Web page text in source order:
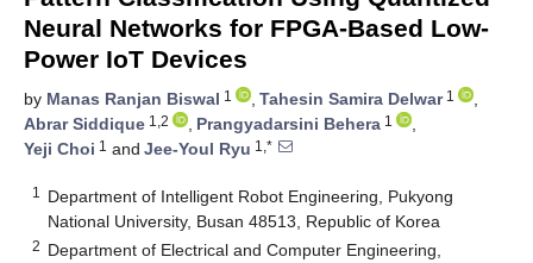
Neural Networks for FPGA-Based Low-
Power IoT Devices
by Manas Ranjan Biswal 1 , Tahesin Samira Delwar1
,
Abrar Siddique 1,2 , Prangyadarsini Behera 1
,
Yeji Choi 1 and Jee-Youl Ryu 1,*
1
Department of Intelligent Robot Engineering, Pukyong
National University, Busan 48513, Republic of Korea
2 Department of Electrical and Computer Engineering,